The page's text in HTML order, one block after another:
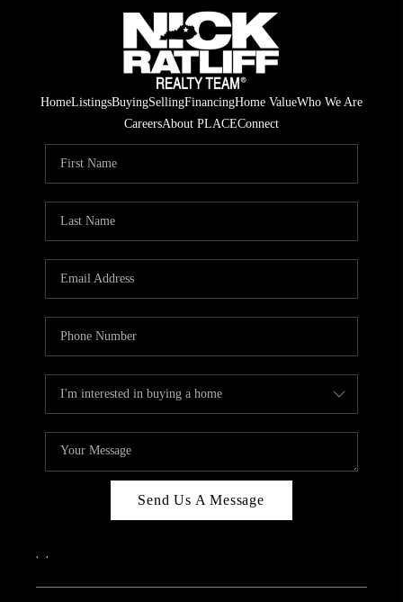
HomeListingsBuyingSellingFinancingHome ValueWho We Are
CareersAbout PLACEConnect
Send Us A Message
, ,